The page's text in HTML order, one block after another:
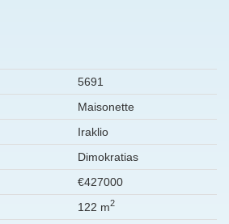
5691
Maisonette
Iraklio
Dimokratias
€427000
122 m2